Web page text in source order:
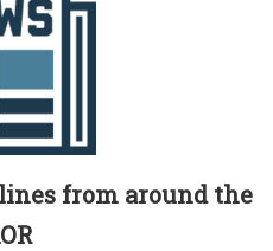
from around the